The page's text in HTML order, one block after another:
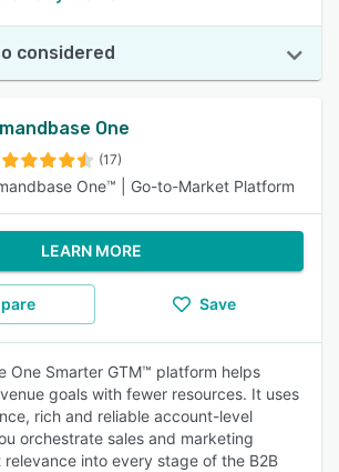
considered
One
(17)
One™ | Go-to-Market Platform
LEARN MORE
Save
One Smarter GTM™ platform helps
goals with fewer resources. It uses
rich and reliable account-level
orchestrate sales and marketing
relevance into every stage of the B2B